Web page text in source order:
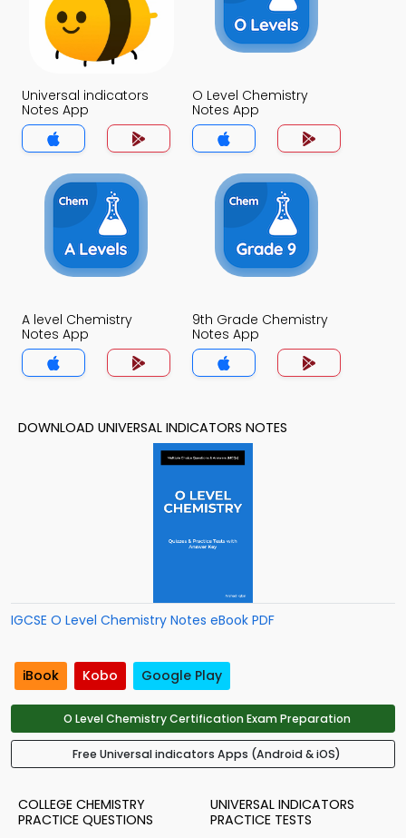
Universal indicators
Notes App
O Level Chemistry
Notes App
A level Chemistry
Notes App
9th Grade Chemistry
Notes App
DOWNLOAD UNIVERSAL INDICATORS NOTES
IGCSE O Level Chemistry Notes eBook PDF
iBook Kobo Google Play
O Level Chemistry Certification Exam Preparation
Free Universal indicators Apps (Android & iOS)
COLLEGE CHEMISTRY
PRACTICE QUESTIONS
UNIVERSAL INDICATORS
PRACTICE TESTS